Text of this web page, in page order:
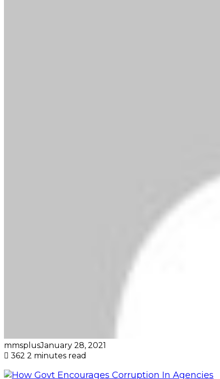
mmsplusJanuary 28, 2021
362 2 minutes read